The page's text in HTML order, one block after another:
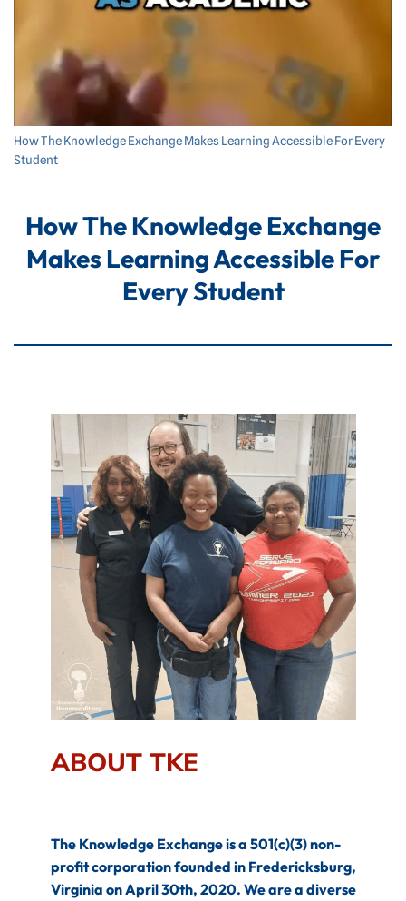
How The Knowledge Exchange Makes Learning Accessible For Every
Student
How The Knowledge Exchange
Makes Learning Accessible For
Every Student
ABOUT TKE
The Knowledge Exchange is a 501(c)(3) non-
profit corporation founded in Fredericksburg,
Virginia on April 30th, 2020. We are a diverse